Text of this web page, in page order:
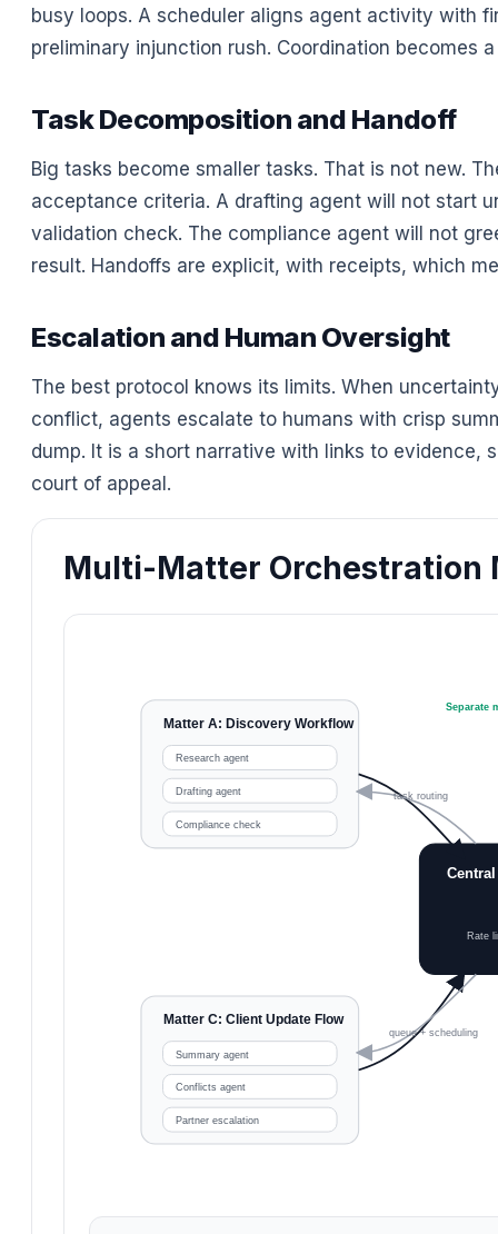
busy loops. A scheduler aligns agent activity with
preliminary injunction rush. Coordination becomes
Task Decomposition and Handoff
Big tasks become smaller tasks. That is not new.
acceptance criteria. A drafting agent will not start
validation check. The compliance agent will not
result. Handoffs are explicit, with receipts, which
Escalation and Human Oversight
The best protocol knows its limits. When
conflict, agents escalate to humans with crisp
dump. It is a short narrative with links to evidence,
court of appeal.
Multi-Matter Orchestration
Rate
Matter A: Discovery Workflow
Research agent
Drafting agent
Compliance check
Matter C: Client Update Flow
Summary agent
Conflicts agent
Partner escalation
task routing
queue + scheduling
Separate